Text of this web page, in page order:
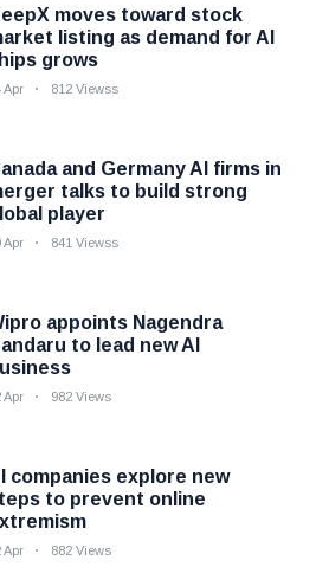
moves toward stock
listing as demand for AI
grows
Apr 812 Viewss
and Germany AI firms in
talks to build strong
player
Apr 841 Viewss
appoints Nagendra
to lead new AI
Apr 982 Views
companies explore new
to prevent online
Apr 882 Views